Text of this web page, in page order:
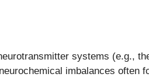
systems (e.g.,
imbalances often